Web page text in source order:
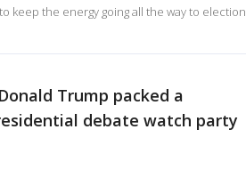
keep the energy going all the way to election
Trump packed a
debate watch party